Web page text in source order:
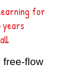
for
free-flow